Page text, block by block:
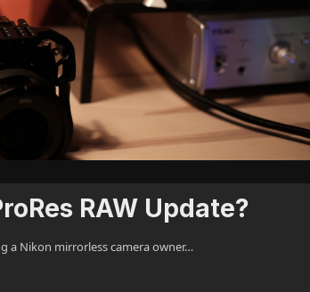
RAW Update?
a Nikon mirrorless camera owner…